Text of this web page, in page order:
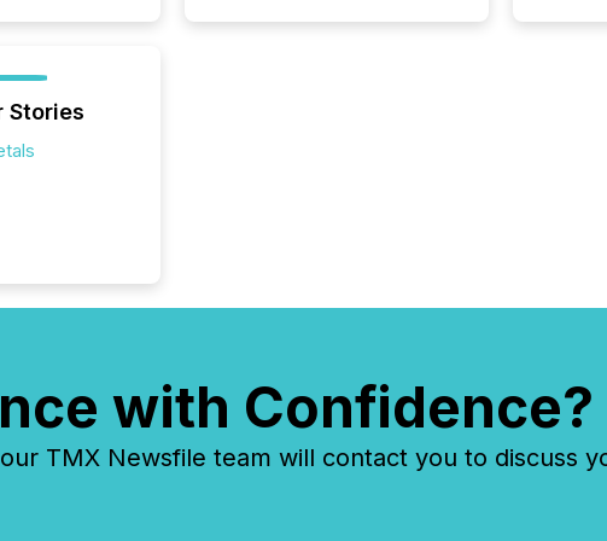
Stories
with Confidence?
TMX Newsfile team will contact you to discuss